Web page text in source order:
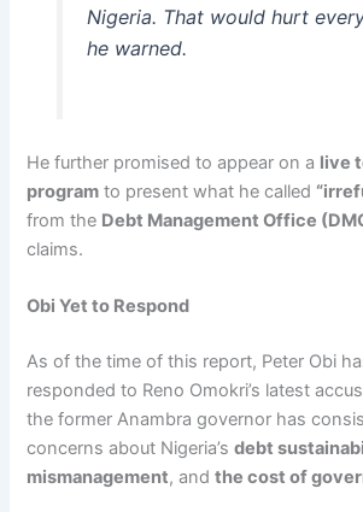
Nigeria. That would hurt
he warned.
He further promised to appear on a live
program to present what he called
from the Debt Management Office
claims.
Obi Yet to Respond
As of the time of this report, Peter Obi
responded to Reno Omokri’s latest
the former Anambra governor has
concerns about Nigeria’sdebt
mismanagement, andthe cost of